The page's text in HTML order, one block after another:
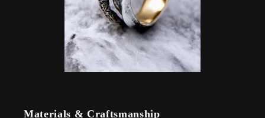
Materials & Craftsmanship